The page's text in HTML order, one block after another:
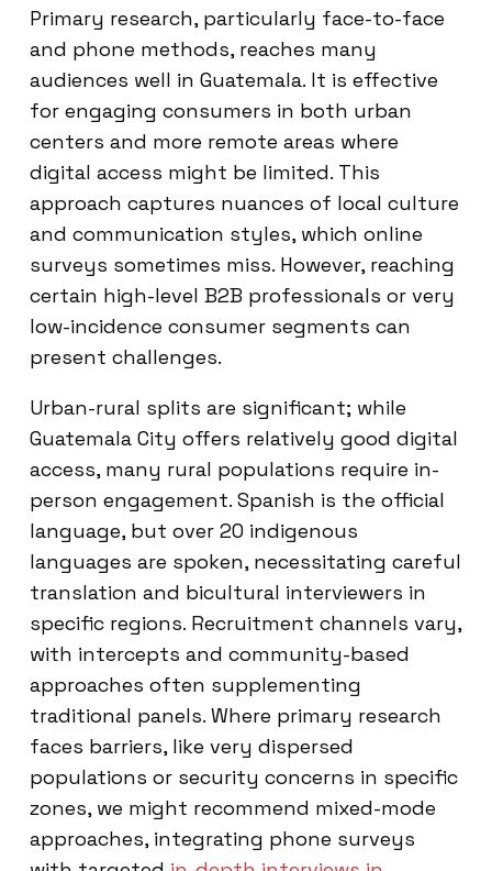
Primary research, particularly face-to-face
and phone methods, reaches many
audiences well in Guatemala. It is effective
for engaging consumers in both urban
centers and more remote areas where
digital access might be limited. This
approach captures nuances of local culture
and communication styles, which online
surveys sometimes miss. However, reaching
certain high-level B2B professionals or very
low-incidence consumer segments can
present challenges.
Urban-rural splits are significant; while
Guatemala City offers relatively good digital
access, many rural populations require in-
person engagement. Spanish is the official
language, but over 20 indigenous
languages are spoken, necessitating careful
translation and bicultural interviewers in
specific regions. Recruitment channels vary,
with intercepts and community-based
approaches often supplementing
traditional panels. Where primary research
faces barriers, like very dispersed
populations or security concerns in specific
zones, we might recommend mixed-mode
approaches, integrating phone surveys